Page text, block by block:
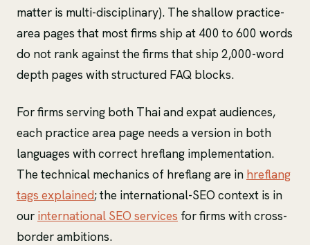
matter is multi-disciplinary). The shallow practice-
area pages that most firms ship at 400 to 600 words
do not rank against the firms that ship 2,000-word
depth pages with structured FAQ blocks.
For firms serving both Thai and expat audiences,
each practice area page needs a version in both
languages with correct hreflang implementation.
The technical mechanics of hreflang are in hreflang
tags explained; the international-SEO context is in
our international SEO services for firms with cross-
border ambitions.